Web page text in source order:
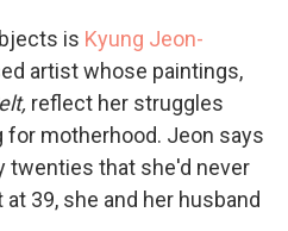
is Kyung Jeon-
artist whose paintings,
reflect her struggles
motherhood. Jeon says
twenties that she'd never
39, she and her husband